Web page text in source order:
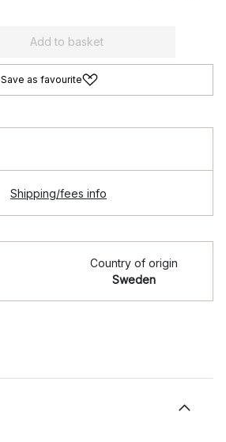
Add to basket
Save as favourite
Shipping/fees info
Country of origin
Sweden